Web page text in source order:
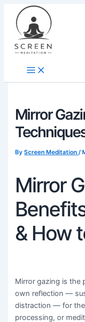
content
content
Mirror
ByScreen Meditation/
Mirror
& How
Mirror gazing is the
own reflection —
distraction — for
processing, or